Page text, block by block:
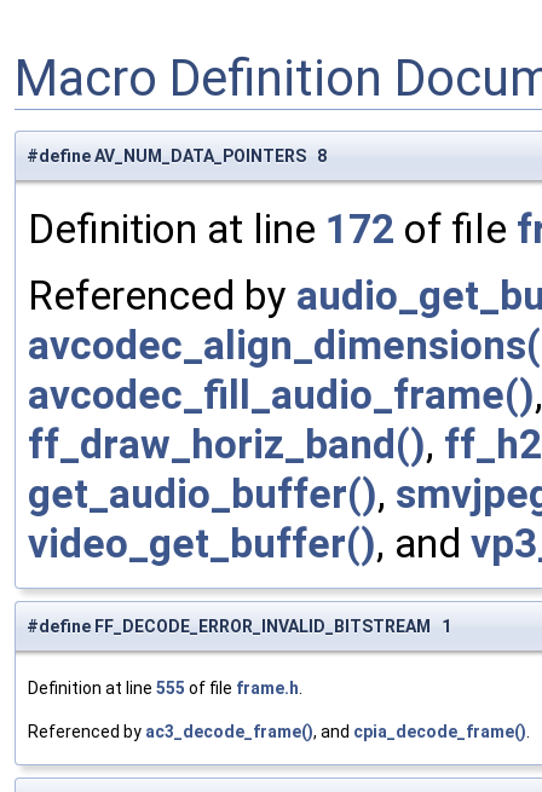
Macro Definition
#define AV_NUM_DATA_POINTERS 8
Definition at line 172 of file
Referenced by
avcodec_fill_audio_frame()
ff_draw_horiz_band(),
get_audio_buffer(),
video_get_buffer(), and
#define FF_DECODE_ERROR_INVALID_BITSTREAM 1
Definition at line 555 of file frame.h.
Referenced by ac3_decode_frame(), and cpia_decode_frame().